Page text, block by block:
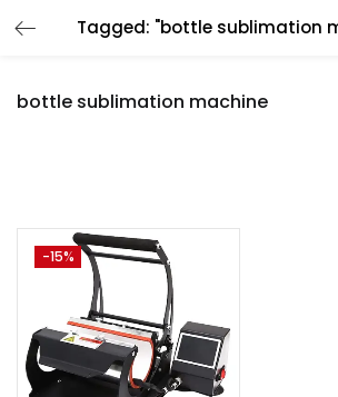
bottle sublimation machine
-15%
LOGIN
Enter your username and password to
Remember me
Lost password?